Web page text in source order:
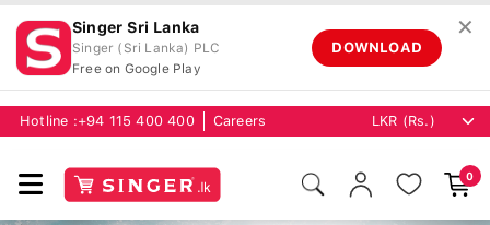
Singer Sri Lanka
Singer (Sri Lanka) PLC
Free on Google Play
DOWNLOAD
✕
Hotline :+94 115 400 400 Careers
0